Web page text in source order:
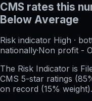
CMS rates this
Below Average
Risk indicator High ·
nationally·Non profit -
The Risk Indicator is
CMS 5-star ratings
on record (15% weight).